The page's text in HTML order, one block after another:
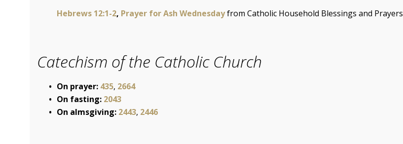
Hebrews 12:1-2, Prayer for Ash Wednesdayfrom Catholic Household Blessings and Prayers
Catechism of the Catholic Church
On prayer: 435, 2664
On fasting: 2043
On almsgiving: 2443, 2446